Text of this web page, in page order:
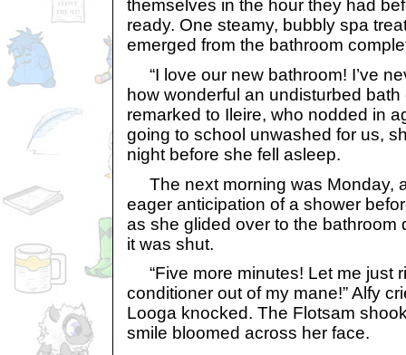
themselves in the hour they had
ready. One steamy, bubbly spa
emerged from the bathroom
“I love our new bathroom! I’ve
how wonderful an undisturbed bath
remarked to Ileire, who nodded in
going to school unwashed for us,
night before she fell asleep.
The next morning was Monday,
eager anticipation of a shower
as she glided over to the bathroom
it was shut.
“Five more minutes! Let me just
conditioner out of my mane!” Alfy
Looga knocked. The Flotsam
smile bloomed across her face.